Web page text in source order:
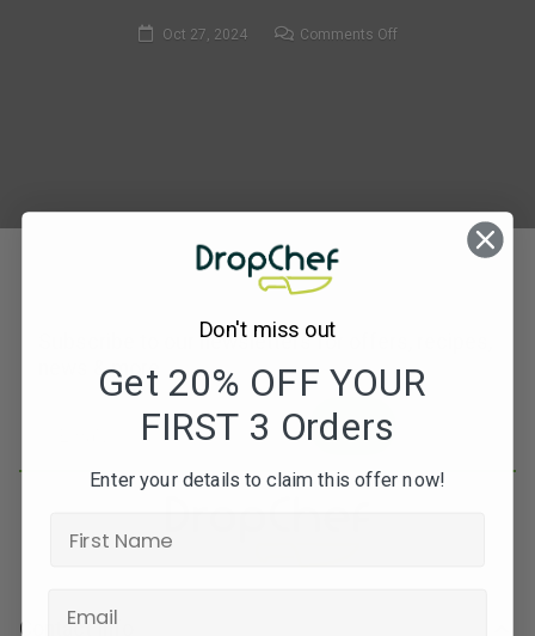
Oct 27, 2024 Comments Offon
Subscribe to our newsletters for offers, recipes,
news & more
JOIN
Contact Info
Don't miss out
Get 20% OFF YOUR
FIRST 3 Orders
Enter your details to claim this offer now!